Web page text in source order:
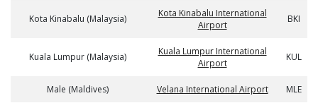
Kota Kinabalu (Malaysia)
Kota Kinabalu International
Airport
BKI
Kuala Lumpur (Malaysia)
Kuala Lumpur International
Airport
KUL
Male (Maldives) Velana International Airport MLE